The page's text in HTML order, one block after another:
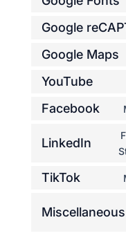
Google
Google Maps
YouTube
Facebook
LinkedIn
TikTok
Miscellaneous